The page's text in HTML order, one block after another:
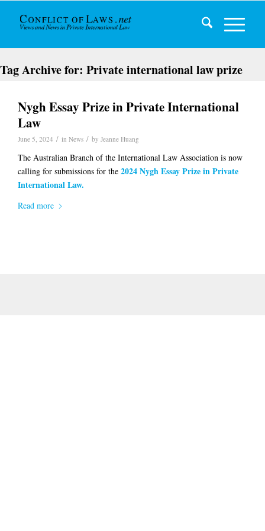
Tag Archive for: Private international law prize
Nygh Essay Prize in Private International
Law
June 5, 2024 / in News / by Jeanne Huang
The Australian Branch of the International Law Association is now
calling for submissions for the 2024Nygh Essay Prize in Private
International Law.
Read more